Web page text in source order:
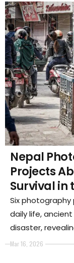
Mar 16, 2026
Nepal
Projects
Survival in
Six
daily life,
disaster,
community and